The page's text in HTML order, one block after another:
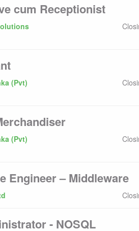
cum Receptionist
(Pvt)
(Pvt)
Engineer – Middleware
- NOSQL